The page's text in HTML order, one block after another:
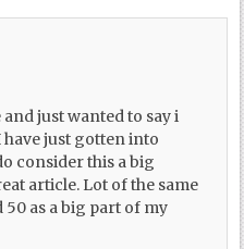
just wanted to say i
have just gotten into
consider this a big
article. Lot of the same
as a big part of my